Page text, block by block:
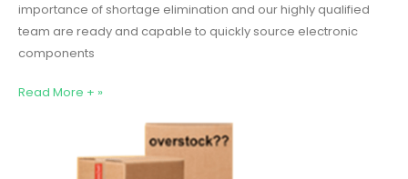
importance of shortage elimination and our highly qualified
team are ready and capable to quickly source electronic
components
Read More + »